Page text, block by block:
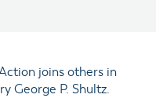
joins others in
George P. Shultz.